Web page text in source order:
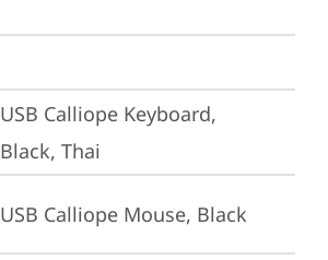
USB Calliope Keyboard,
Black, Thai
USB Calliope Mouse, Black